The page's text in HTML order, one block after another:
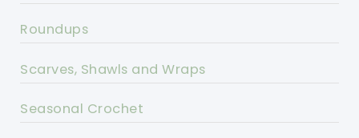
Roundups
Scarves, Shawls and Wraps
Seasonal Crochet